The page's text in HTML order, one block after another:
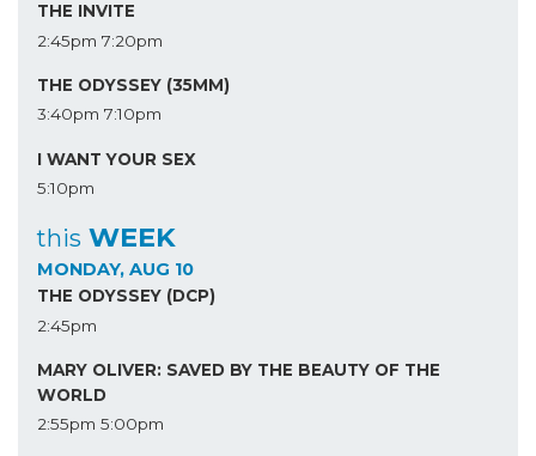
THE INVITE
2:45pm 7:20pm
THE ODYSSEY (35MM)
3:40pm 7:10pm
I WANT YOUR SEX
5:10pm
this WEEK
MONDAY, AUG 10
THE ODYSSEY (DCP)
2:45pm
MARY OLIVER: SAVED BY THE BEAUTY OF THE
WORLD
2:55pm 5:00pm